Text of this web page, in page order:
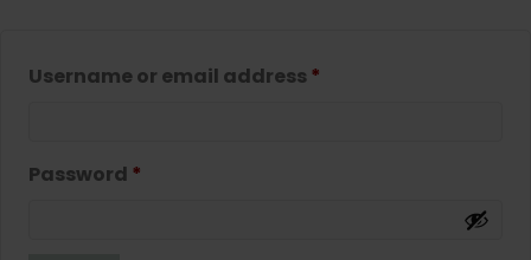
Username or email address *
Password *